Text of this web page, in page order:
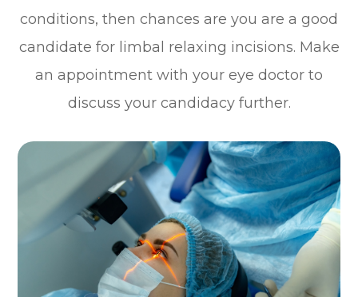
conditions, then chances are you are a good
candidate for limbal relaxing incisions. Make
an appointment with your eye doctor to
discuss your candidacy further.